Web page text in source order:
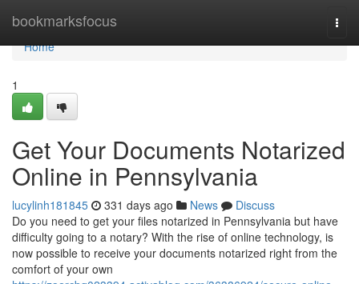
bookmarksfocus
Home
Home
1
Get Your Documents Notarized
Online in Pennsylvania
lucylinh181845 331 days ago News
Discuss
Do you need to get your files notarized in Pennsylvania but have
difficulty going to a notary? With the rise of online technology, is
now possible to receive your documents notarized right from the
comfort of your own